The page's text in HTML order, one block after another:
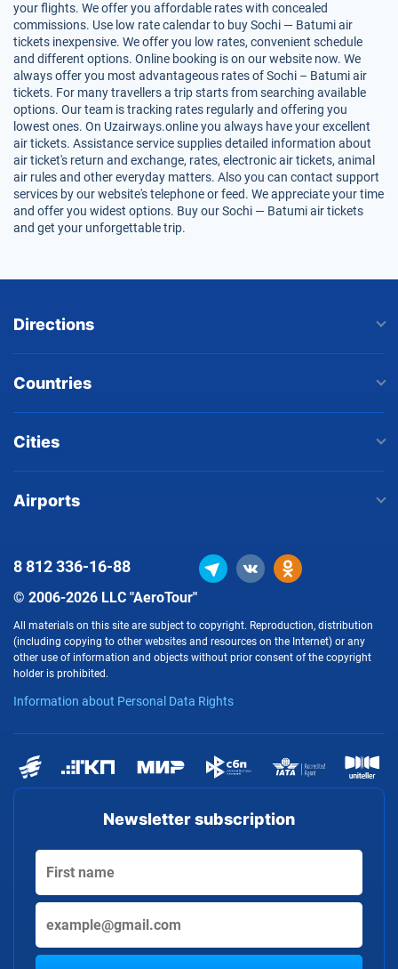
your flights. We offer you affordable rates with concealed
commissions. Use low rate calendar to buy Sochi — Batumi air
tickets inexpensive. We offer you low rates, convenient schedule
and different options. Online booking is on our website now. We
always offer you most advantageous rates of Sochi – Batumi air
tickets. For many travellers a trip starts from searching available
options. Our team is tracking rates regularly and offering you
lowest ones. On Uzairways.online you always have your excellent
air tickets. Assistance service supplies detailed information about
air ticket's return and exchange, rates, electronic air tickets, animal
air rules and other everyday matters. Also you can contact support
services by our website's telephone or feed. We appreciate your time
and offer you widest options. Buy our Sochi — Batumi air tickets
and get your unforgettable trip.
Directions
Countries
Cities
Airports
Newsletter subscription
© 2006-2026 LLC "AeroTour"
All materials on this site are subject to copyright. Reproduction, distribution
(including copying to other websites and resources on the Internet) or any
other use of information and objects without prior consent of the copyright
holder is prohibited.
Information about Personal Data Rights
8 812336-16-88